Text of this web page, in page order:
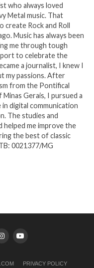
who always loved
Metal music. That
create Rock and Roll
Music has always been
me through tough
to celebrate the
a journalist, I knew I
my passions. After
from the Pontifical
Gerais, I pursued a
digital communication
The studies and
helped me improve the
the best of classic
0021377/MG
PRIVACY POLICY